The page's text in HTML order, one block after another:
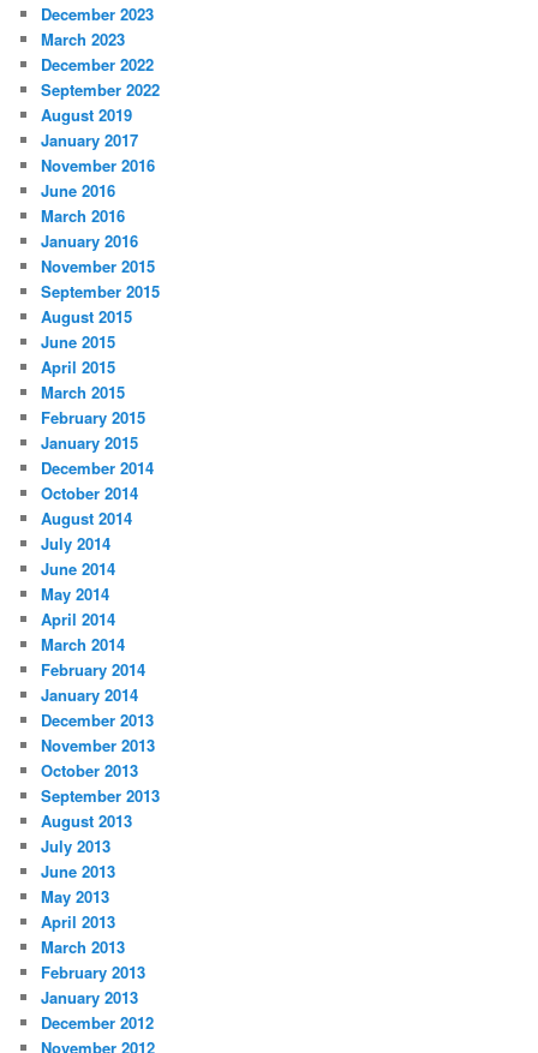
December 2023
March 2023
December 2022
September 2022
August 2019
January 2017
November 2016
June 2016
March 2016
January 2016
November 2015
September 2015
August 2015
June 2015
April 2015
March 2015
February 2015
January 2015
December 2014
October 2014
August 2014
July 2014
June 2014
May 2014
April 2014
March 2014
February 2014
January 2014
December 2013
November 2013
October 2013
September 2013
August 2013
July 2013
June 2013
May 2013
April 2013
March 2013
February 2013
January 2013
December 2012
November 2012